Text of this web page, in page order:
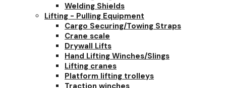
Welding Shields
Lifting - Pulling Equipment
Cargo Securing/Towing Straps
Crane scale
Drywall Lifts
Hand Lifting Winches/Slings
Lifting cranes
Platform lifting trolleys
Traction winches